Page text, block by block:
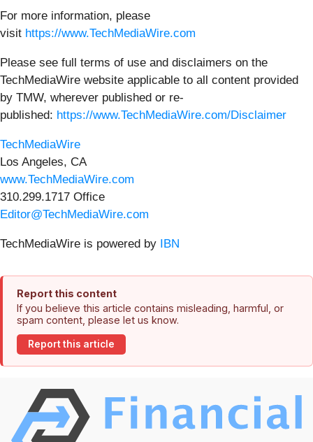
For more information, please
visit https://www.TechMediaWire.com
Please see full terms of use and disclaimers on the
TechMediaWire website applicable to all content provided
by TMW, wherever published or re-
published: https://www.TechMediaWire.com/Disclaimer
TechMediaWire
Los Angeles, CA
www.TechMediaWire.com
310.299.1717 Office
Editor@TechMediaWire.com
TechMediaWire is powered by IBN
Report this content
If you believe this article contains misleading, harmful, or
spam content, please let us know.
Report this article